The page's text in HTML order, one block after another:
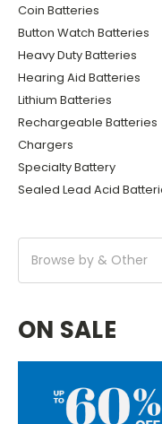
Coin Batteries
Button Watch Batteries
Heavy Duty Batteries
Hearing Aid Batteries
Lithium Batteries
Rechargeable Batteries
Chargers
Specialty Battery
Sealed Lead Acid
Browse by & Other
ON SALE